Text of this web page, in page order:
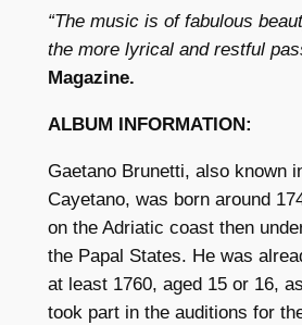
t
i
q
a
“The music is of fabulous
the more lyrical and restful
Magazine.
ALBUM INFORMATION:
Gaetano Brunetti, also known
Cayetano, was born around
on the Adriatic coast then
the Papal States. He was
at least 1760, aged 15 or 16,
took part in the auditions for